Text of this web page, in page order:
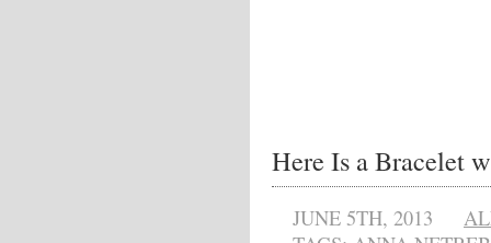
Here Is a Bracelet
JUNE 5TH, 2013